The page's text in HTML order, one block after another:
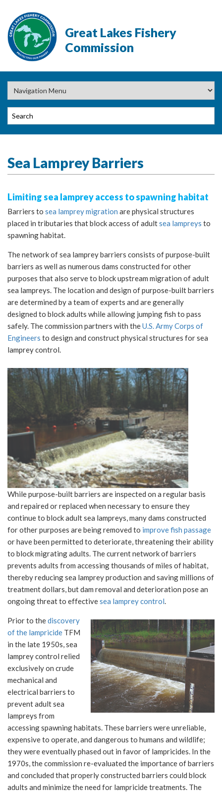
Great Lakes Fishery
Commission
Sea Lamprey Barriers
Limiting sea lamprey access to spawning habitat
Barriers to sea lamprey migration are physical structures
placed in tributaries that block access of adultsea lampreys to
spawning habitat.
The network of sea lamprey barriers consists of purpose-built
barriers as well as numerous dams constructed for other
purposes that also serve to block upstream migration of adult
sea lampreys. The location and design of purpose-built barriers
are determined by a team of experts and are generally
designed to block adults while allowing jumping fish to pass
safely. The commission partners with theU.S. Army Corps of
Engineers to design and construct physical structures for sea
lamprey control.
While purpose-built barriers are inspected on a regular basis
and repaired or replaced when necessary to ensure they
continue to block adult sea lampreys, many dams constructed
for other purposes are being removed to improve fish passage
or have been permitted to deteriorate, threatening their ability
to block migrating adults. The current network of barriers
prevents adults from accessing thousands of miles of habitat,
thereby reducing sea lamprey production and saving millions of
treatment dollars, but dam removal and deterioration pose an
ongoing threat to effectivesea lamprey control.
Prior to thediscovery
of the lampricide TFM
in the late 1950s, sea
lamprey control relied
exclusively on crude
mechanical and
electrical barriers to
prevent adult sea
lampreys from
accessing spawning habitats. These barriers were unreliable,
expensive to operate, and dangerous to humans and wildlife;
they were eventually phased out in favor of lampricides. In the
1970s, the commission re-evaluated the importance of barriers
and concluded that properly constructed barriers could block
adults and minimize the need for lampricide treatments. The